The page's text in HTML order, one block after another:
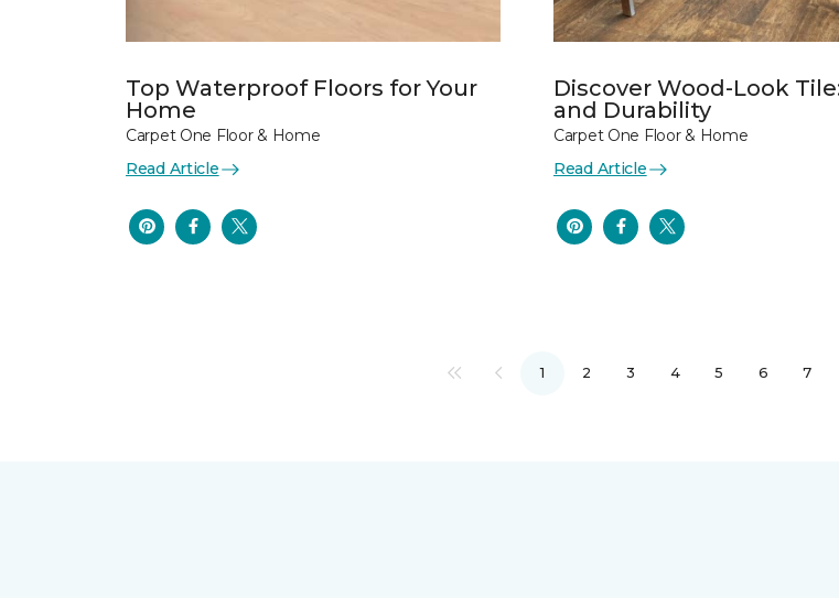
Top Waterproof Floors for Your
Home
Carpet One Floor & Home
Read Article
Discover Wood-Look
and Durability
Carpet One Floor & Home
Read Article
1 2 3 4 5 6 7